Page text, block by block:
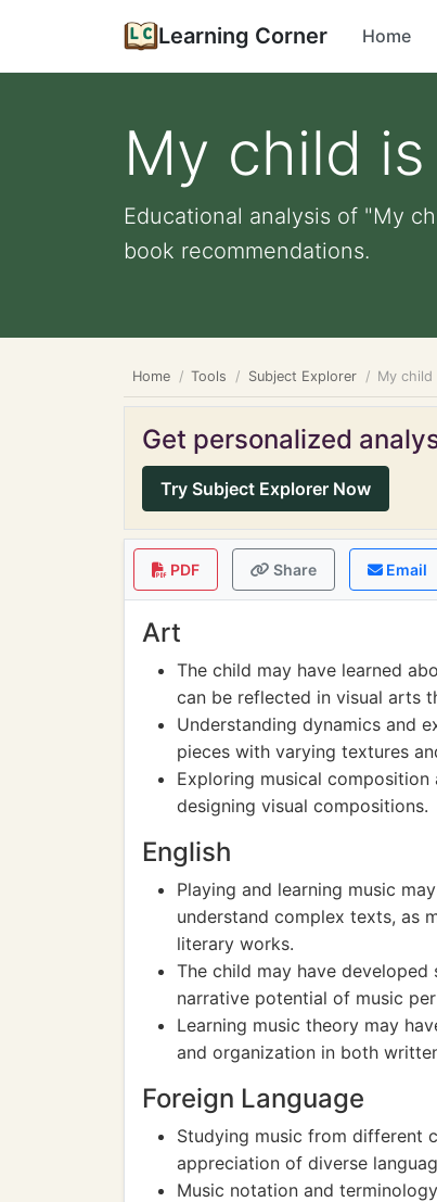
Learning Corner Home
My child
Educational analysis of "My
book recommendations.
Home Tools Subject Explorer My child
Get personalized
Try Subject Explorer Now
PDF Share Email
Art
The child may have learned
can be reflected in visual arts
Understanding dynamics and
pieces with varying textures
Exploring musical
designing visual compositions.
English
Playing and learning music
understand complex texts, as
literary works.
The child may have
narrative potential of music
Learning music theory may
and organization in both
Foreign Language
Studying music from different
appreciation of diverse
Music notation and